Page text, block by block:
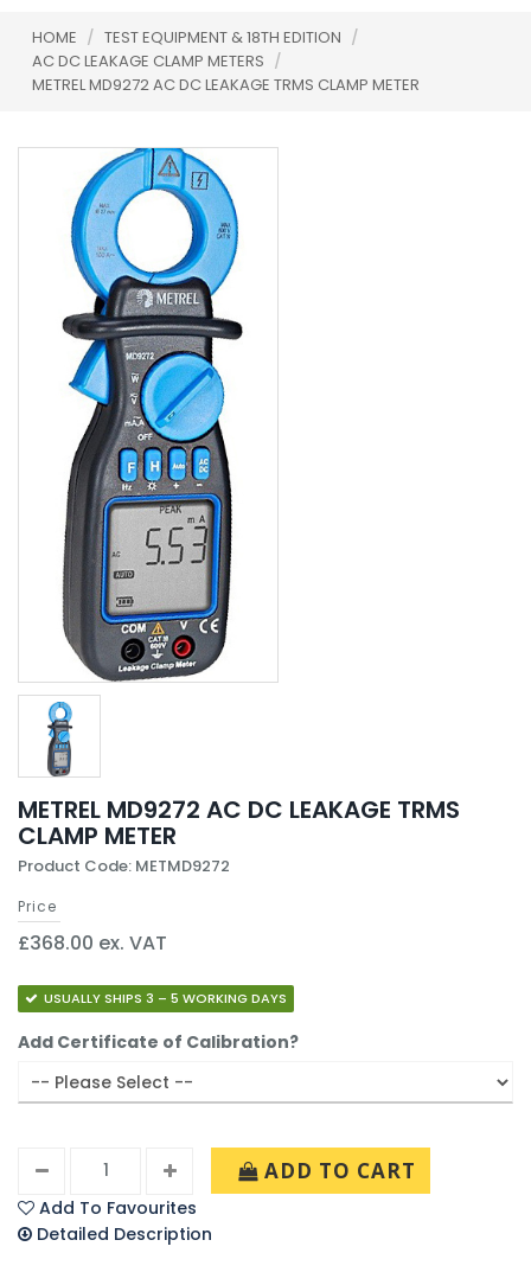
HOME / TEST EQUIPMENT & 18TH EDITION /
AC DC LEAKAGE CLAMP METERS /
METREL MD9272 AC DC LEAKAGE TRMS CLAMP METER
METREL MD9272 AC DC LEAKAGE TRMS
CLAMP METER
Product Code: METMD9272
Price
£368.00 ex. VAT
USUALLY SHIPS 3 – 5 WORKING DAYS
Add Certificate of Calibration?
ADD TO CART
Add To Favourites
Detailed Description